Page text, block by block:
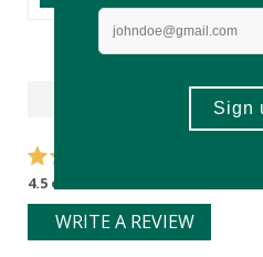
4.5 out of 5 stars from 14 reviews
WRITE A REVIEW